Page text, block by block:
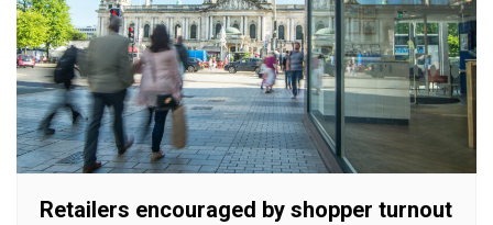
Retailers encouraged by shopper turnout